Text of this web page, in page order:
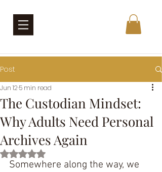
Post
The Custodian Mindset:
Why Adults Need Personal
Archives Again
Jun 12 5 min read
Rated NaN out of 5 stars.
Somewhere along the way, we